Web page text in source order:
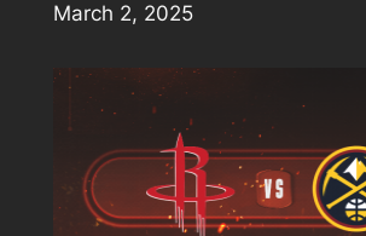
Date
March 2, 2025